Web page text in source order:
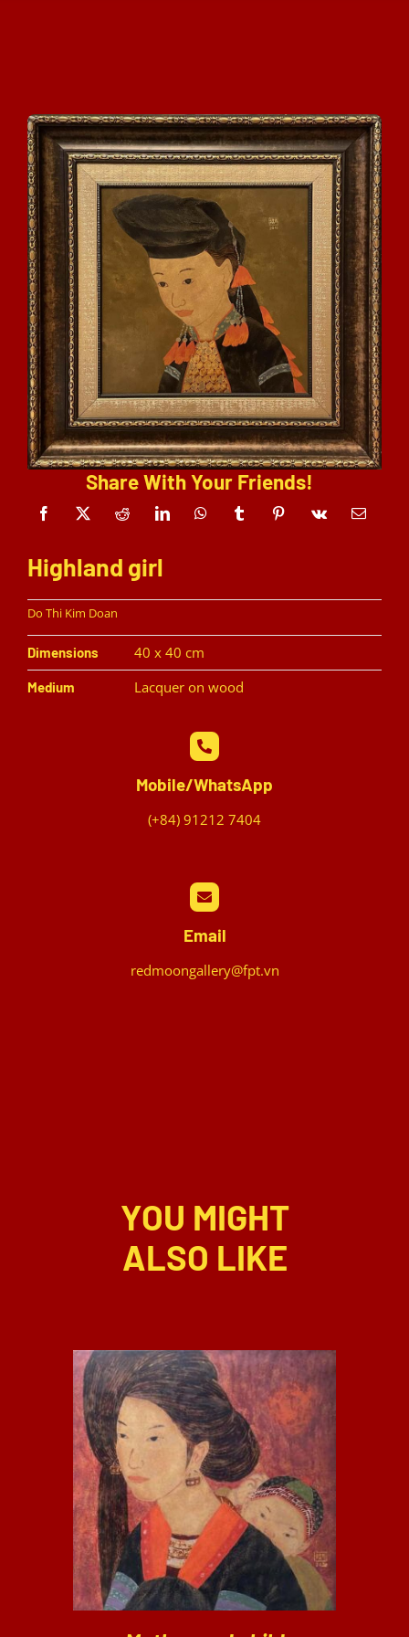
Share With Your Friends!
Highland girl
Do Thi Kim Doan
Dimensions 40 x 40 cm
Medium Lacquer on wood
Mobile/WhatsApp
(+84) 91212 7404
Email
redmoongallery@fpt.vn
YOU MIGHT
ALSO LIKE
DETAILS